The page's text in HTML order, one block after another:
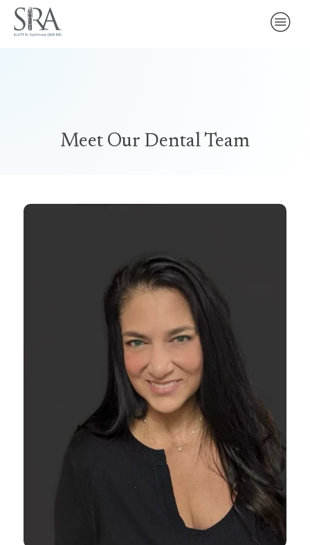
Meet Our Dental Team